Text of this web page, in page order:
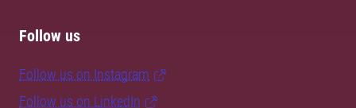
Follow us
Follow us on Instagram
Follow us on LinkedIn